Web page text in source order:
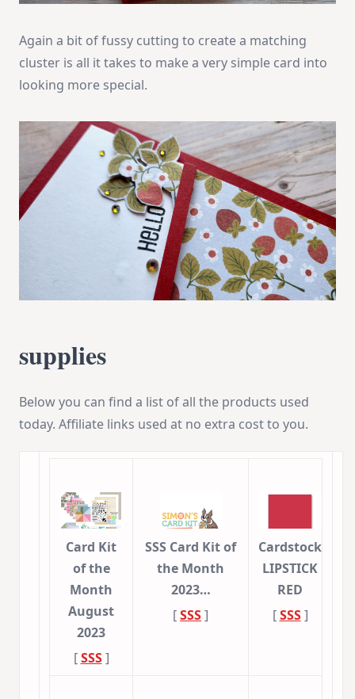
Again a bit of fussy cutting to create a matching
cluster is all it takes to make a very simple card into
looking more special.
supplies
Below you can find a list of all the products used
today. Affiliate links used at no extra cost to you.
Card Kit
of the
Month
August
2023
[SSS]
SSS Card Kit of
the Month
2023…
[SSS]
Cardstock
LIPSTICK
RED
[SSS]